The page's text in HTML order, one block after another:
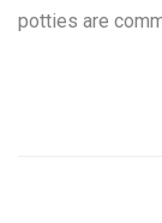
potties are